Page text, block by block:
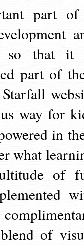
part
so that it
part of
way for
in
what
of
of